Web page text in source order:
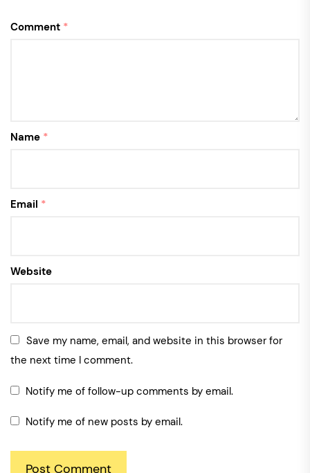
Comment *
Name *
Email *
Website
Save my name, email, and website in this browser for
the next time I comment.
Notify me of follow-up comments by email.
Notify me of new posts by email.